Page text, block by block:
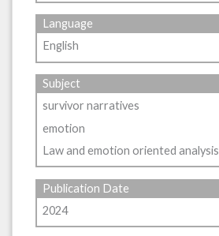
Language
English
Subject
survivor narratives
emotion
Law and emotion oriented analysis
Publication Date
2024